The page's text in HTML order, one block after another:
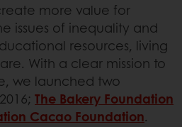
more value for
issues of inequality and
resources, living
With a clear mission to
we launched two
The Bakery Foundation
Cacao Foundation.